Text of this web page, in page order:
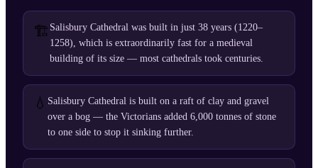
🏗️ Salisbury Cathedral was built in just 38 years (1220–
1258), which is extraordinarily fast for a medieval
building of its size — most cathedrals took centuries.
💧 Salisbury Cathedral is built on a raft of clay and gravel
over a bog — the Victorians added 6,000 tonnes of stone
to one side to stop it sinking further.